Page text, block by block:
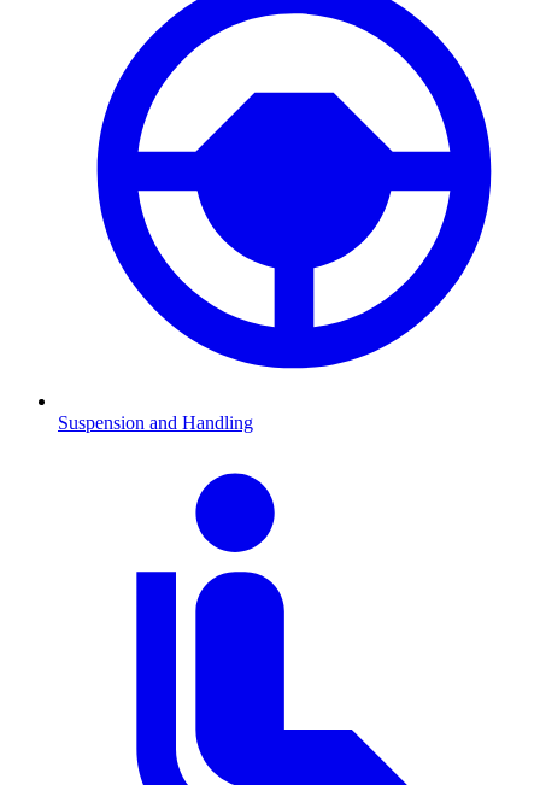
Suspension and Handling